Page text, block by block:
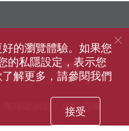
網站指南
instagram
的瀏覽體驗。如果您
的私隱設定，表示您
解更多，請參閱我們
接受